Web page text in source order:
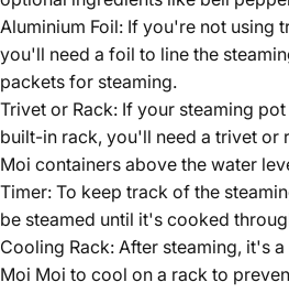
Aluminium Foil: If you're not using
you'll need a foil to line the
packets for steaming.
Trivet or Rack: If your steaming
built-in rack, you'll need a trivet or
Moi containers above the water
Timer: To keep track of the
be steamed until it's cooked
Cooling Rack: After steaming, it's
Moi Moi to cool on a rack to